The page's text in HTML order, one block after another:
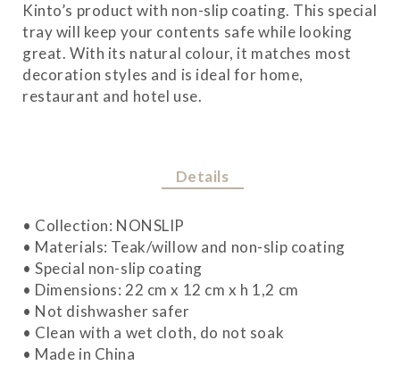
Kinto’s product with non-slip coating. This special
tray will keep your contents safe while looking
great. With its natural colour, it matches most
decoration styles and is ideal for home,
restaurant and hotel use.
Details
• Collection: NONSLIP
• Materials: Teak/willow and non-slip coating
• Special non-slip coating
• Dimensions: 22 cm x 12 cm x h 1,2 cm
• Not dishwasher safer
• Clean with a wet cloth, do not soak
• Made in China